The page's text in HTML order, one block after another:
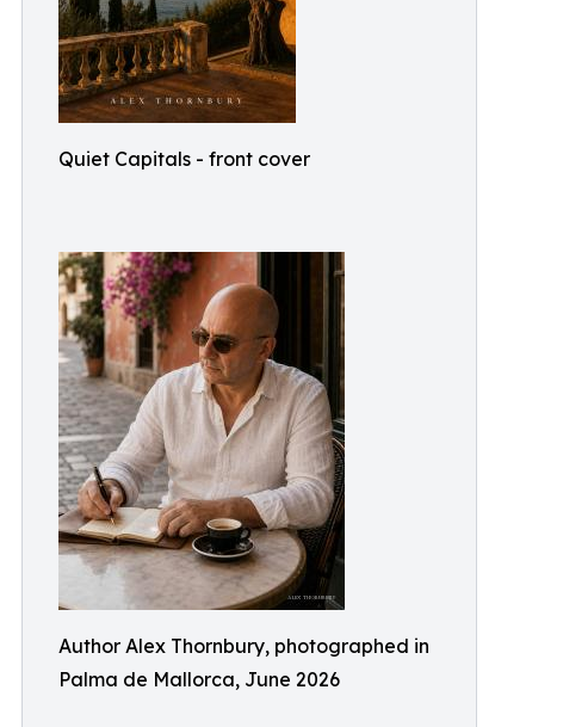
Quiet Capitals - front cover
Author Alex Thornbury, photographed in
Palma de Mallorca, June 2026